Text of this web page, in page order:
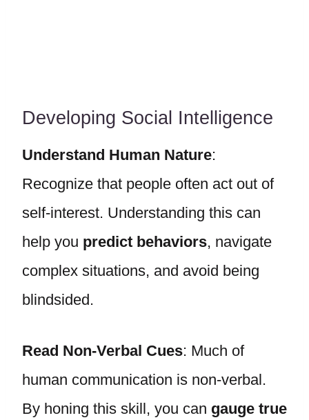
Developing Social Intelligence
Understand Human Nature:
Recognize that people often act out of
self-interest. Understanding this can
help you predict behaviors, navigate
complex situations, and avoid being
blindsided.
Read Non-Verbal Cues: Much of
human communication is non-verbal.
By honing this skill, you can gauge true